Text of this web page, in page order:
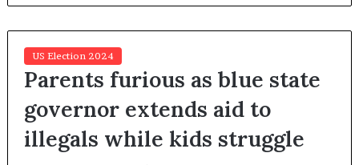
US Election 2024
Parents furious as blue state
governor extends aid to
illegals while kids struggle